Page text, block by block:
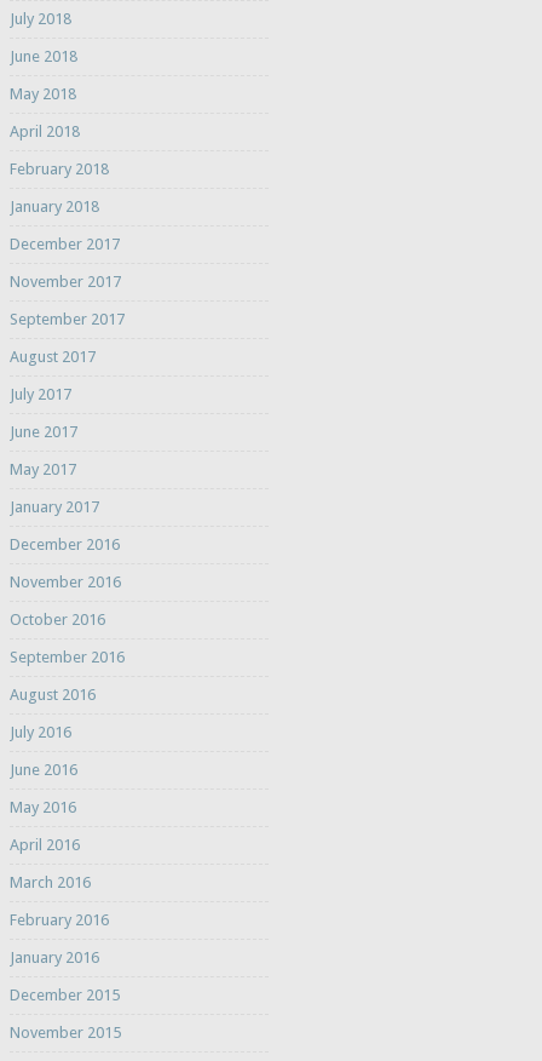
July 2018
June 2018
May 2018
April 2018
February 2018
January 2018
December 2017
November 2017
September 2017
August 2017
July 2017
June 2017
May 2017
January 2017
December 2016
November 2016
October 2016
September 2016
August 2016
July 2016
June 2016
May 2016
April 2016
March 2016
February 2016
January 2016
December 2015
November 2015